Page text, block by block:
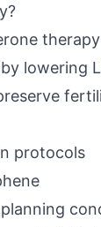
lowering
protocols